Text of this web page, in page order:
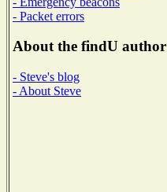
- Packet errors
About the findU author
- Steve's blog
- About Steve